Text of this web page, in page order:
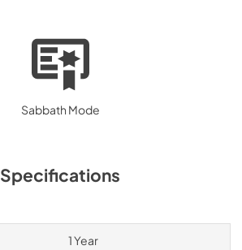
Sabbath Mode
Specifications
1 Year